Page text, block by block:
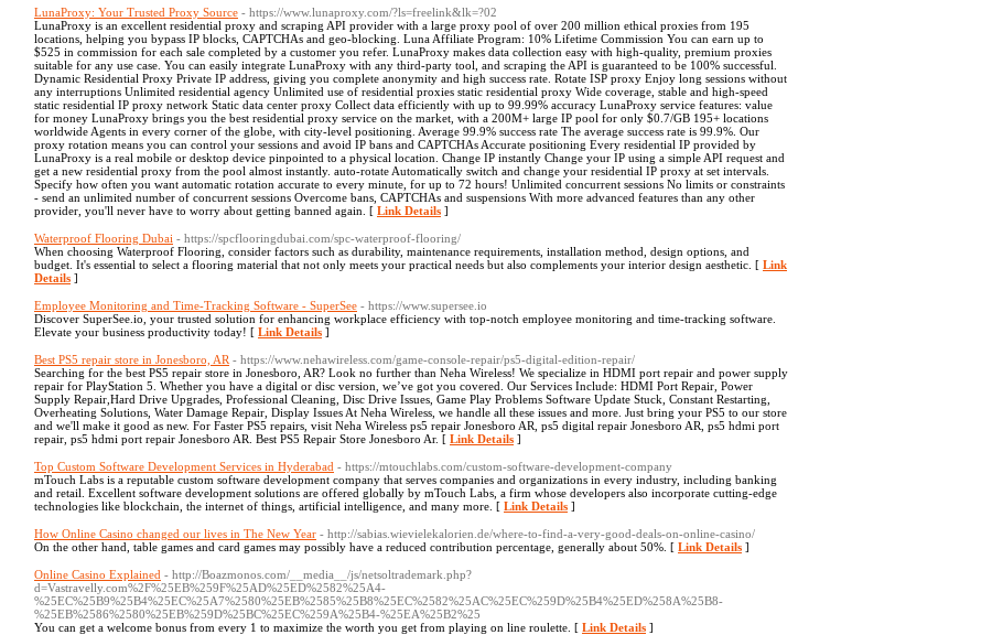
LunaProxy: Your Trusted Proxy Source - https://www.lunaproxy.com/?ls=freelink&lk=?02
LunaProxy is an excellent residential proxy and scraping API provider with a large proxy pool of over 200 million ethical proxies from 195
locations, helping you bypass IP blocks, CAPTCHAs and geo-blocking. Luna Affiliate Program: 10% Lifetime Commission You can earn up to
$525 in commission for each sale completed by a customer you refer. LunaProxy makes data collection easy with high-quality, premium proxies
suitable for any use case. You can easily integrate LunaProxy with any third-party tool, and scraping the API is guaranteed to be 100% successful.
Dynamic Residential Proxy Private IP address, giving you complete anonymity and high success rate. Rotate ISP proxy Enjoy long sessions without
any interruptions Unlimited residential agency Unlimited use of residential proxies static residential proxy Wide coverage, stable and high-speed
static residential IP proxy network Static data center proxy Collect data efficiently with up to 99.99% accuracy LunaProxy service features: value
for money LunaProxy brings you the best residential proxy service on the market, with a 200M+ large IP pool for only $0.7/GB 195+ locations
worldwide Agents in every corner of the globe, with city-level positioning. Average 99.9% success rate The average success rate is 99.9%. Our
proxy rotation means you can control your sessions and avoid IP bans and CAPTCHAs Accurate positioning Every residential IP provided by
LunaProxy is a real mobile or desktop device pinpointed to a physical location. Change IP instantly Change your IP using a simple API request and
get a new residential proxy from the pool almost instantly. auto-rotate Automatically switch and change your residential IP proxy at set intervals.
Specify how often you want automatic rotation accurate to every minute, for up to 72 hours! Unlimited concurrent sessions No limits or constraints
- send an unlimited number of concurrent sessions Overcome bans, CAPTCHAs and suspensions With more advanced features than any other
provider, you'll never have to worry about getting banned again. [ Link Details ]
Waterproof Flooring Dubai - https://spcflooringdubai.com/spc-waterproof-flooring/
When choosing Waterproof Flooring, consider factors such as durability, maintenance requirements, installation method, design options, and
budget. It's essential to select a flooring material that not only meets your practical needs but also complements your interior design aesthetic. [ Link
Details ]
Employee Monitoring and Time-Tracking Software - SuperSee - https://www.supersee.io
Discover SuperSee.io, your trusted solution for enhancing workplace efficiency with top-notch employee monitoring and time-tracking software.
Elevate your business productivity today! [ Link Details ]
Best PS5 repair store in Jonesboro, AR - https://www.nehawireless.com/game-console-repair/ps5-digital-edition-repair/
Searching for the best PS5 repair store in Jonesboro, AR? Look no further than Neha Wireless! We specialize in HDMI port repair and power supply
repair for PlayStation 5. Whether you have a digital or disc version, we’ve got you covered. Our Services Include: HDMI Port Repair, Power
Supply Repair,Hard Drive Upgrades, Professional Cleaning, Disc Drive Issues, Game Play Problems Software Update Stuck, Constant Restarting,
Overheating Solutions, Water Damage Repair, Display Issues At Neha Wireless, we handle all these issues and more. Just bring your PS5 to our store
and we'll make it good as new. For Faster PS5 repairs, visit Neha Wireless ps5 repair Jonesboro AR, ps5 digital repair Jonesboro AR, ps5 hdmi port
repair, ps5 hdmi port repair Jonesboro AR. Best PS5 Repair Store Jonesboro Ar. [ Link Details ]
Top Custom Software Development Services in Hyderabad - https://mtouchlabs.com/custom-software-development-company
mTouch Labs is a reputable custom software development company that serves companies and organizations in every industry, including banking
and retail. Excellent software development solutions are offered globally by mTouch Labs, a firm whose developers also incorporate cutting-edge
technologies like blockchain, the internet of things, artificial intelligence, and many more. [ Link Details ]
How Online Casino changed our lives in The New Year - http://sabias.wievielekalorien.de/where-to-find-a-very-good-deals-on-online-casino/
On the other hand, table games and card games may possibly have a reduced contribution percentage, generally about 50%. [ Link Details ]
Online Casino Explained - http://Boazmonos.com/__media__/js/netsoltrademark.php?
d=Vastravelly.com%2F%25EB%259F%25AD%25ED%2582%25A4-
%25EC%25B9%25B4%25EC%25A7%2580%25EB%2585%25B8%25EC%2582%25AC%25EC%259D%25B4%25ED%258A%25B8-
%25EB%2586%2580%25EB%259D%25BC%25EC%259A%25B4-%25EA%25B2%25
You can get a welcome bonus from every 1 to maximize the worth you get from playing on line roulette. [ Link Details ]